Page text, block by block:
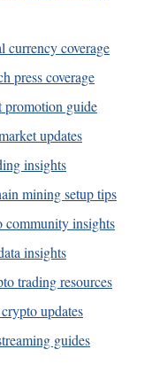
currency coverage
press coverage
promotion guide
updates
insights
mining setup tips
community insights
insights
trading resources
updates
guides